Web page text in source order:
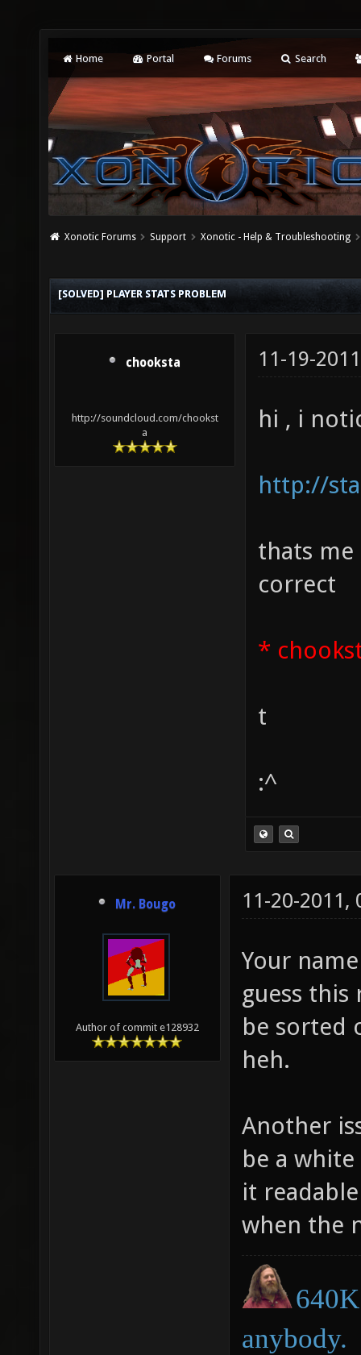
Home Portal Forums Search
Xonotic Forums Support Xonotic - Help & Troubleshooting
[SOLVED] PLAYER STATS PROBLEM
chooksta
http://soundcloud.com/chookst
a
11-19-
hi , i
http://
thats me
correct
*
t
:^
Mr. Bougo
Author of commit e128932
11-20-2011,
Your
guess
be sorted
heh.
Another
be a
it
when the
anybody.